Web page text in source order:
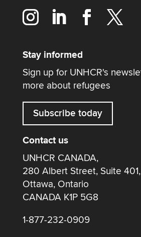
Stay informed
Sign up for UNHCR's
more about refugees
Subscribe today
Contact us
UNHCR CANADA,
280 Albert Street, Suite 401,
Ottawa, Ontario
CANADA K1P 5G8
1-877-232-0909